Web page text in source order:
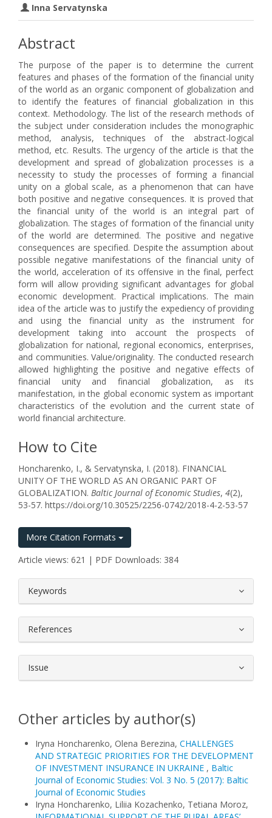
Inna Servatynska
Abstract
The purpose of the paper is to determine the current
features and phases of the formation of the financial unity
of the world as an organic component of globalization and
to identify the features of financial globalization in this
context. Methodology. The list of the research methods of
the subject under consideration includes the monographic
method, analysis, techniques of the abstract-logical
method, etc. Results. The urgency of the article is that the
development and spread of globalization processes is a
necessity to study the processes of forming a financial
unity on a global scale, as a phenomenon that can have
both positive and negative consequences. It is proved that
the financial unity of the world is an integral part of
globalization. The stages of formation of the financial unity
of the world are determined. The positive and negative
consequences are specified. Despite the assumption about
possible negative manifestations of the financial unity of
the world, acceleration of its offensive in the final, perfect
form will allow providing significant advantages for global
economic development. Practical implications. The main
idea of the article was to justify the expediency of providing
and using the financial unity as the instrument for
development taking into account the prospects of
globalization for national, regional economics, enterprises,
and communities. Value/originality. The conducted research
allowed highlighting the positive and negative effects of
financial unity and financial globalization, as its
manifestation, in the global economic system as important
characteristics of the evolution and the current state of
world financial architecture.
How to Cite
Honcharenko, I., & Servatynska, I. (2018). FINANCIAL
UNITY OF THE WORLD AS AN ORGANIC PART OF
GLOBALIZATION. Baltic Journal of Economic Studies, 4(2),
53-57. https://doi.org/10.30525/2256-0742/2018-4-2-53-57
More Citation Formats
Article views: 621 | PDF Downloads: 384
Keywords
References
Issue
Other articles by author(s)
Iryna Honcharenko, Olena Berezina, CHALLENGES
AND STRATEGIC PRIORITIES FOR THE DEVELOPMENT
OF INVESTMENT INSURANCE IN UKRAINE , Baltic
Journal of Economic Studies: Vol. 3 No. 5 (2017): Baltic
Journal of Economic Studies
Iryna Honcharenko, Liliia Kozachenko, Tetiana Moroz,